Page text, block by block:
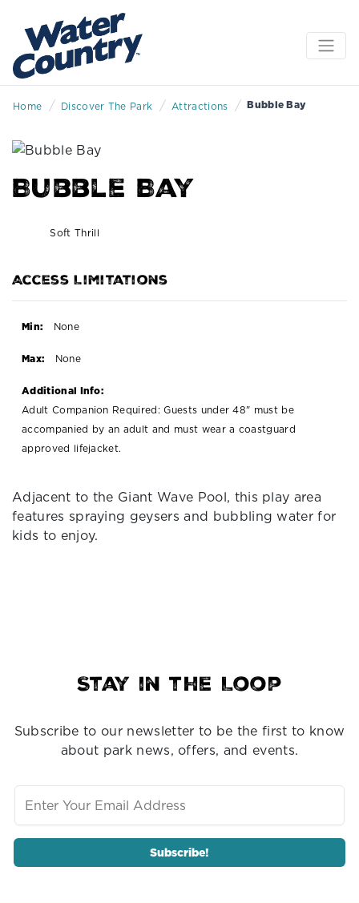
Home / Discover The Park / Attractions / Bubble Bay
Bubble Bay
Soft Thrill
Access Limitations
Min: None
Max: None
Additional Info:
Adult Companion Required: Guests under 48" must be
accompanied by an adult and must wear a coastguard
approved lifejacket.
Adjacent to the Giant Wave Pool, this play area
features spraying geysers and bubbling water for
kids to enjoy.
Stay in the Loop
Subscribe to our newsletter to be the first to know
about park news, offers, and events.